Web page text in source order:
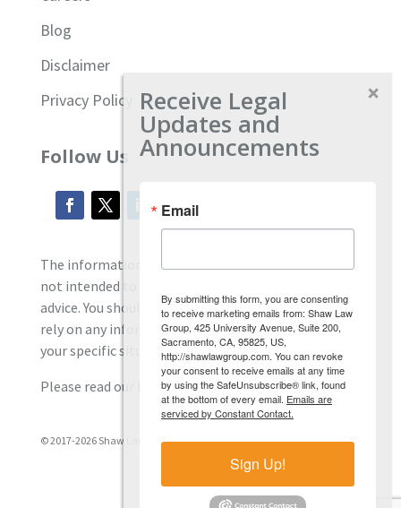
Blog
Disclaimer
Privacy Policy
Follow Us
The information located on our site is general and
not intended to provide specific employment law
advice. You should consult with an attorney, and not
rely on any information contained here regarding
your specific situation.
Please read our full disclaimerhere.
© 2017-2026 Shaw Law Group, PC
Receive Legal
Updates and
Announcements
Email
By submitting this form, you are consenting
to receive marketing emails from: Shaw Law
Group, 425 University Avenue, Suite 200,
Sacramento, CA, 95825, US,
http://shawlawgroup.com. You can revoke
your consent to receive emails at any time
by using the SafeUnsubscribe® link, found
at the bottom of every email. Emails are
serviced by Constant Contact.
Sign Up!